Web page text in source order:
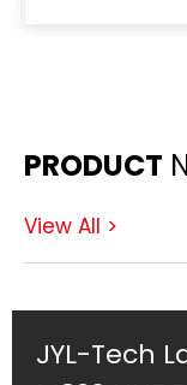
PRODUCT
View All >
World's